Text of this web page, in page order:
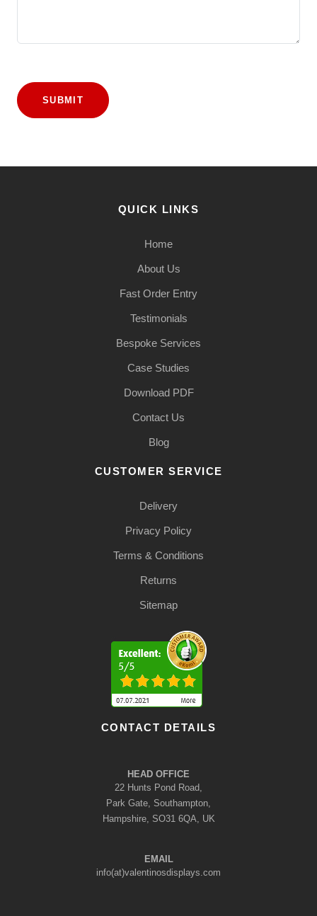
SUBMIT
QUICK LINKS
Home
About Us
Fast Order Entry
Testimonials
Bespoke Services
Case Studies
Download PDF
Contact Us
Blog
CUSTOMER SERVICE
Delivery
Privacy Policy
Terms & Conditions
Returns
Sitemap
CONTACT DETAILS
HEAD OFFICE
22 Hunts Pond Road,
Park Gate, Southampton,
Hampshire, SO31 6QA, UK
EMAIL
info(at)valentinosdisplays.com